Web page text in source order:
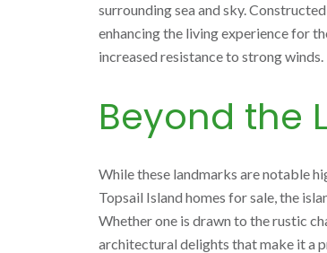
surrounding sea and sky.
enhancing the living experience for
increased resistance to strong winds.
Beyond the
While these landmarks are notable
Topsail Island homes for sale, the
Whether one is drawn to the rustic
architectural delights that make it a